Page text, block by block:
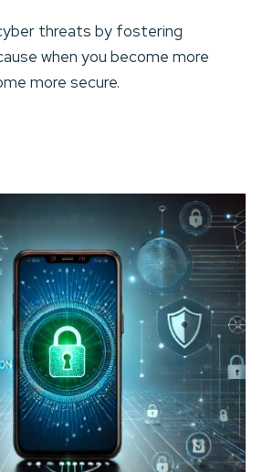
threats by fostering
when you become more
more secure.